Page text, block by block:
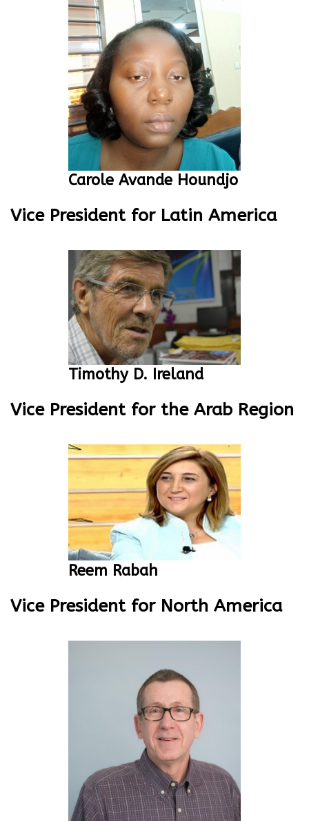
Carole Avande Houndjo
Vice President for Latin America
Timothy D. Ireland
Vice President for the Arab Region
Reem Rabah
Vice President for North America